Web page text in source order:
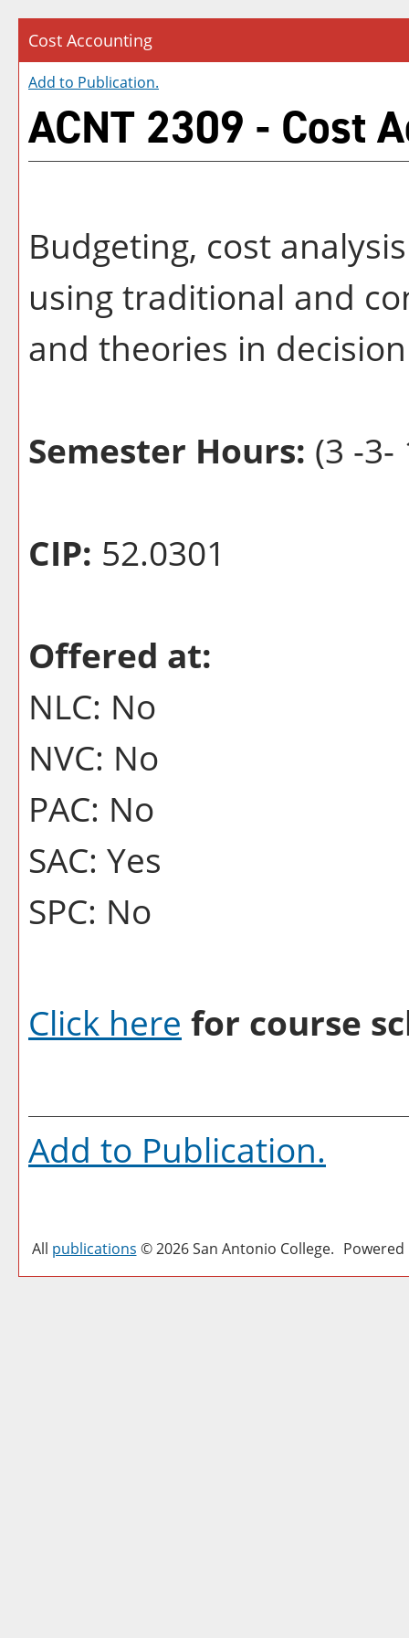
Cost Accounting
Add to Publication.
ACNT 2309 - Cost
Budgeting, cost
using traditional and
and theories in
Semester Hours: (3 -3-
CIP: 52.0301
Offered at:
NLC: No
NVC: No
PAC: No
SAC: Yes
SPC: No
Click here for course
Add to Publication.
All publications © 2026 San Antonio College.